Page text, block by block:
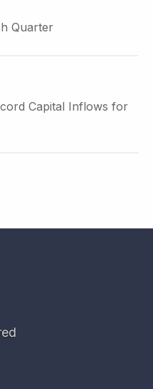
Quarter
Capital Inflows for